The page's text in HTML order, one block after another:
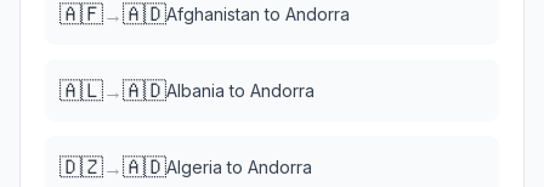
🇦🇫→🇦🇩Afghanistan to Andorra
🇦🇱→🇦🇩Albania to Andorra
🇩🇿→🇦🇩Algeria to Andorra